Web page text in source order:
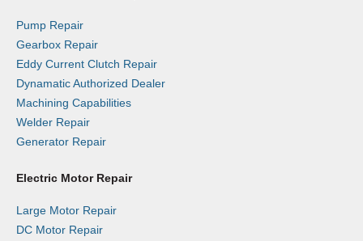
Pump Repair
Gearbox Repair
Eddy Current Clutch Repair
Dynamatic Authorized Dealer
Machining Capabilities
Welder Repair
Generator Repair
Electric Motor Repair
Large Motor Repair
DC Motor Repair